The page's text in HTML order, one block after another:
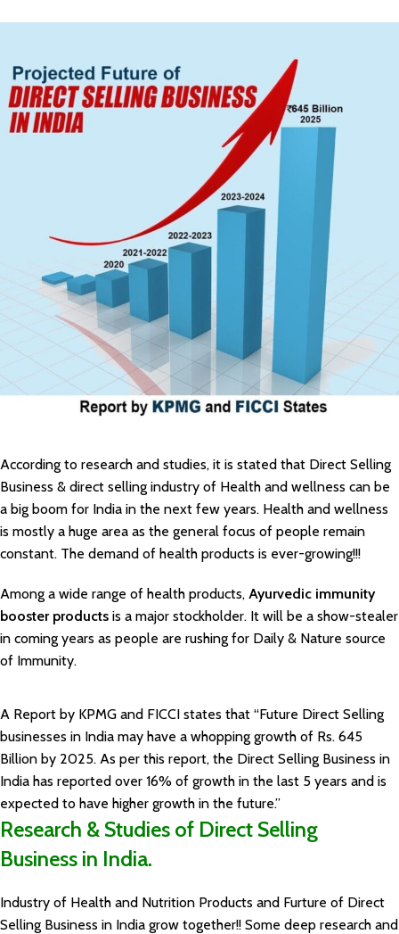
According to research and studies, it is stated that Direct Selling
Business & direct selling industry of Health and wellness can be
a big boom for India in the next few years. Health and wellness
is mostly a huge area as the general focus of people remain
constant. The demand of health products is ever-growing!!!
Among a wide range of health products, Ayurvedic immunity
booster products is a major stockholder. It will be a show-stealer
in coming years as people are rushing for Daily & Nature source
of Immunity.
A Report by KPMG and FICCI states that “Future Direct Selling
businesses in India may have a whopping growth of Rs. 645
Billion by 2025. As per this report, the Direct Selling Business in
India has reported over 16% of growth in the last 5 years and is
expected to have higher growth in the future.”
Research & Studies of Direct Selling
Business in India.
Industry of Health and Nutrition Products and Furture of Direct
Selling Business in India grow together!! Some deep research and